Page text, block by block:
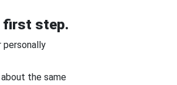
first step.
personally
the same